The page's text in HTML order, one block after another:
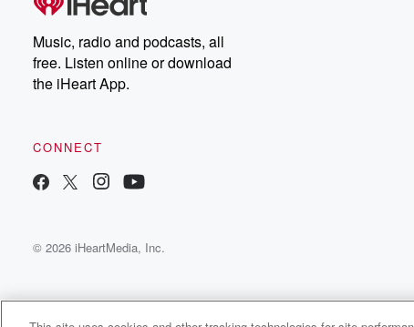
Music, radio and podcasts, all
free. Listen online or download
the iHeart App.
CONNECT
© 2026 iHeartMedia, Inc.